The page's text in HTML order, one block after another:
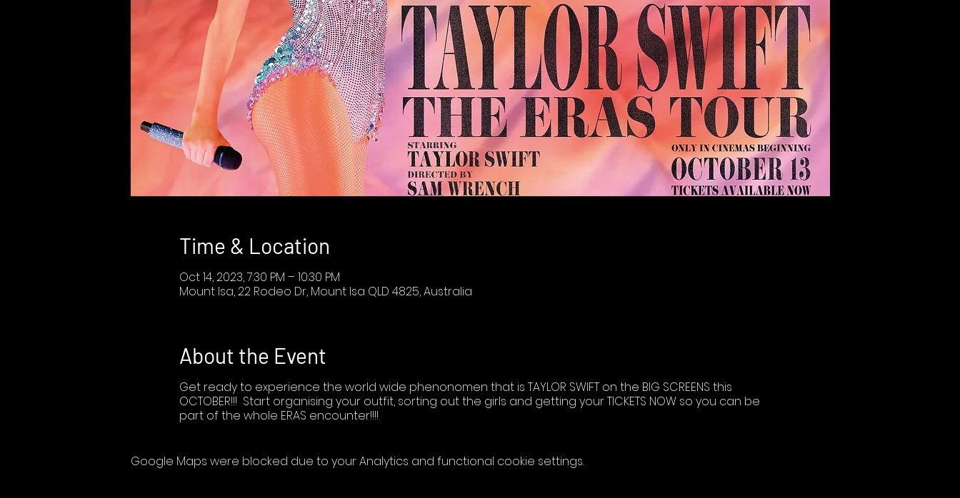
Time & Location
Oct 14, 2023, 7:30 PM – 10:30 PM
Mount Isa, 22 Rodeo Dr, Mount Isa QLD 4825, Australia
About the Event
Get ready to experience the world wide phenonomen that is TAYLOR SWIFT on the BIG SCREENS this
OCTOBER!!! Start organising your outfit, sorting out the girls and getting your TICKETS NOW so you can be
part of the whole ERAS encounter!!!!
Google Maps were blocked due to your Analytics and functional cookie settings.